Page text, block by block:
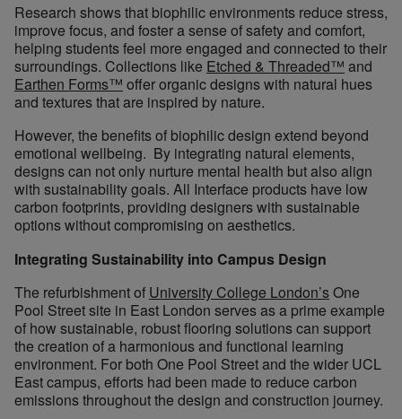
Research shows that biophilic environments reduce stress,
improve focus, and foster a sense of safety and comfort,
helping students feel more engaged and connected to their
surroundings. Collections like Etched & Threaded™ and
Earthen Forms™ offer organic designs with natural hues
and textures that are inspired by nature.
However, the benefits of biophilic design extend beyond
emotional wellbeing. By integrating natural elements,
designs can not only nurture mental health but also align
with sustainability goals. All Interface products have low
carbon footprints, providing designers with sustainable
options without compromising on aesthetics.
Integrating Sustainability into Campus Design
The refurbishment of University College London’sOne
Pool Street site in East London serves as a prime example
of how sustainable, robust flooring solutions can support
the creation of a harmonious and functional learning
environment. For both One Pool Street and the wider UCL
East campus, efforts had been made to reduce carbon
emissions throughout the design and construction journey.